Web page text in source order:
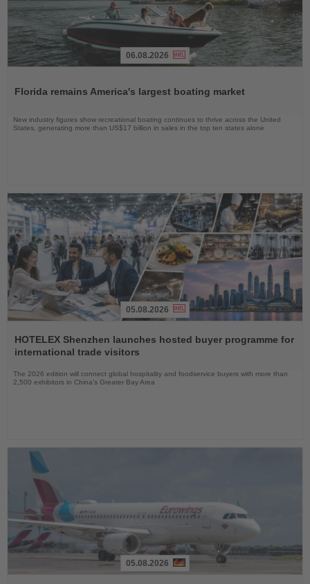
News
06.08.2026
Florida remains America's largest boating market
New industry figures show recreational boating continues to thrive across the United
States, generating more than US$17 billion in sales in the top ten states alone
the
News
05.08.2026
HOTELEX Shenzhen launches hosted buyer programme for
international trade visitors
The 2026 edition will connect global hospitality and foodservice buyers with more than
2,500 exhibitors in China’s Greater Bay Area
05.08.2026